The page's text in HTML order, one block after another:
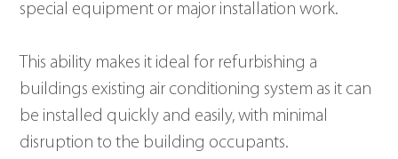
special equipment or major installation work.
This ability makes it ideal for refurbishing a
buildings existing air conditioning system as it can
be installed quickly and easily, with minimal
disruption to the building occupants.